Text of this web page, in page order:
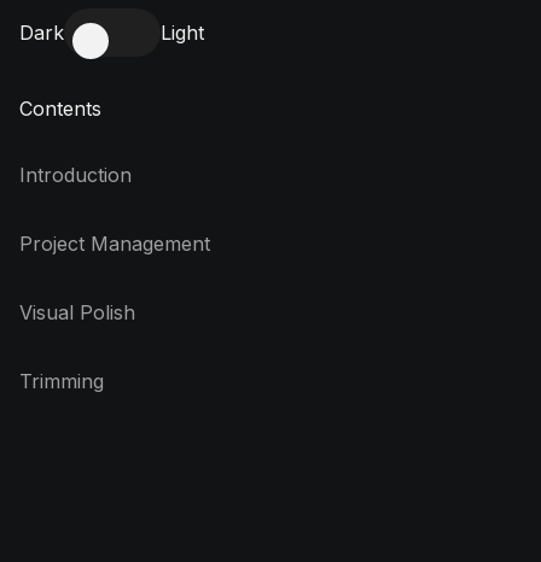
Dark Light
Contents
Introduction
Project Management
Visual Polish
Trimming